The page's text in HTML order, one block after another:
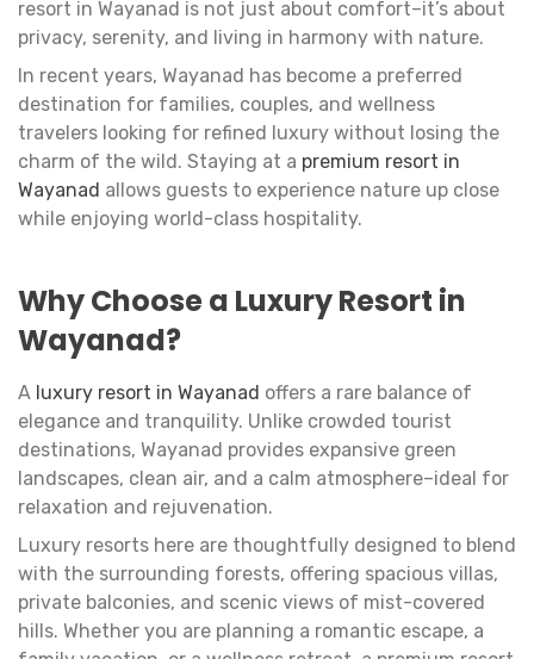
resort in Wayanad is not just about comfort–it’s about
privacy, serenity, and living in harmony with nature.
In recent years, Wayanad has become a preferred
destination for families, couples, and wellness
travelers looking for refined luxury without losing the
charm of the wild. Staying at a premium resort in
Wayanad allows guests to experience nature up close
while enjoying world-class hospitality.
Why Choose a Luxury Resort in
Wayanad?
A luxury resort in Wayanad offers a rare balance of
elegance and tranquility. Unlike crowded tourist
destinations, Wayanad provides expansive green
landscapes, clean air, and a calm atmosphere–ideal for
relaxation and rejuvenation.
Luxury resorts here are thoughtfully designed to blend
with the surrounding forests, offering spacious villas,
private balconies, and scenic views of mist-covered
hills. Whether you are planning a romantic escape, a